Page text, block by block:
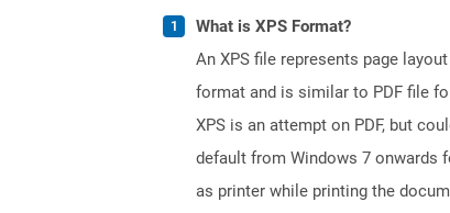
What is XPS Format?
An XPS file represents page
format and is similar to PDF file
XPS is an attempt on PDF, but
default from Windows 7 onwards
as printer while printing the